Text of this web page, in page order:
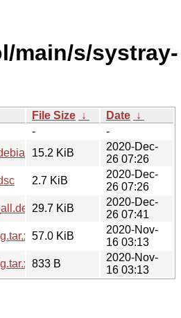
main/s/systray-
File Size ↓ Date ↓
-
-
15.2 KiB
2020-Dec-
26 07:26
2.7 KiB
2020-Dec-
26 07:26
29.7 KiB
2020-Dec-
26 07:41
57.0 KiB
2020-Nov-
16 03:13
833 B
2020-Nov-
16 03:13